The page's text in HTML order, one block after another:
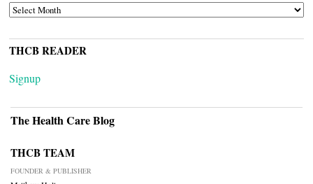
ARCHIVES
THCB READER
Signup
The Health Care Blog
THCB TEAM
FOUNDER & PUBLISHER